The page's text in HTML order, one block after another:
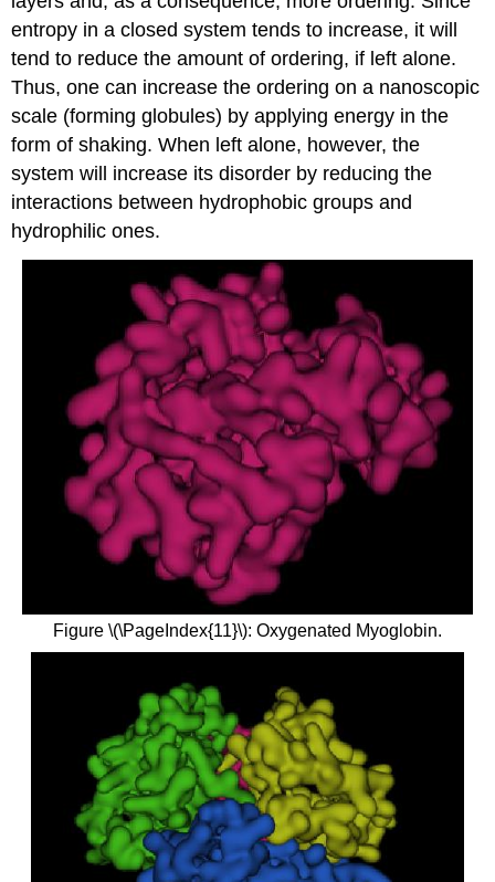
entropy in a closed system tends to increase, it will
tend to reduce the amount of ordering, if left alone.
Thus, one can increase the ordering on a nanoscopic
scale (forming globules) by applying energy in the
form of shaking. When left alone, however, the
system will increase its disorder by reducing the
interactions between hydrophobic groups and
hydrophilic ones.
Figure \(\PageIndex{11}\): Oxygenated Myoglobin.